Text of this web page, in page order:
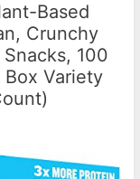
Based
Crunchy
100
Variety